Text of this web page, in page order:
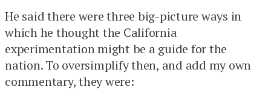
He said there were three big-picture ways in
which he thought the California
experimentation might be a guide for the
nation. To oversimplify then, and add my own
commentary, they were: